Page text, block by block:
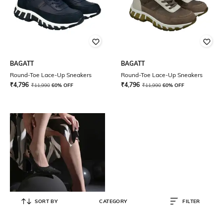
BAGATT
Round-Toe Lace-Up Sneakers
₹4,796 ₹11,990 60% OFF
BAGATT
Round-Toe Lace-Up Sneakers
₹4,796 ₹11,990 60% OFF
SORT BY CATEGORY FILTER